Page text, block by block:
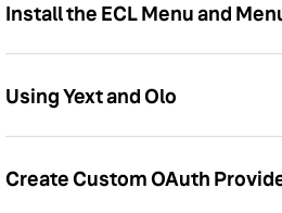
Install the ECL Menu and
Using Yext and Olo
Create Custom OAuth